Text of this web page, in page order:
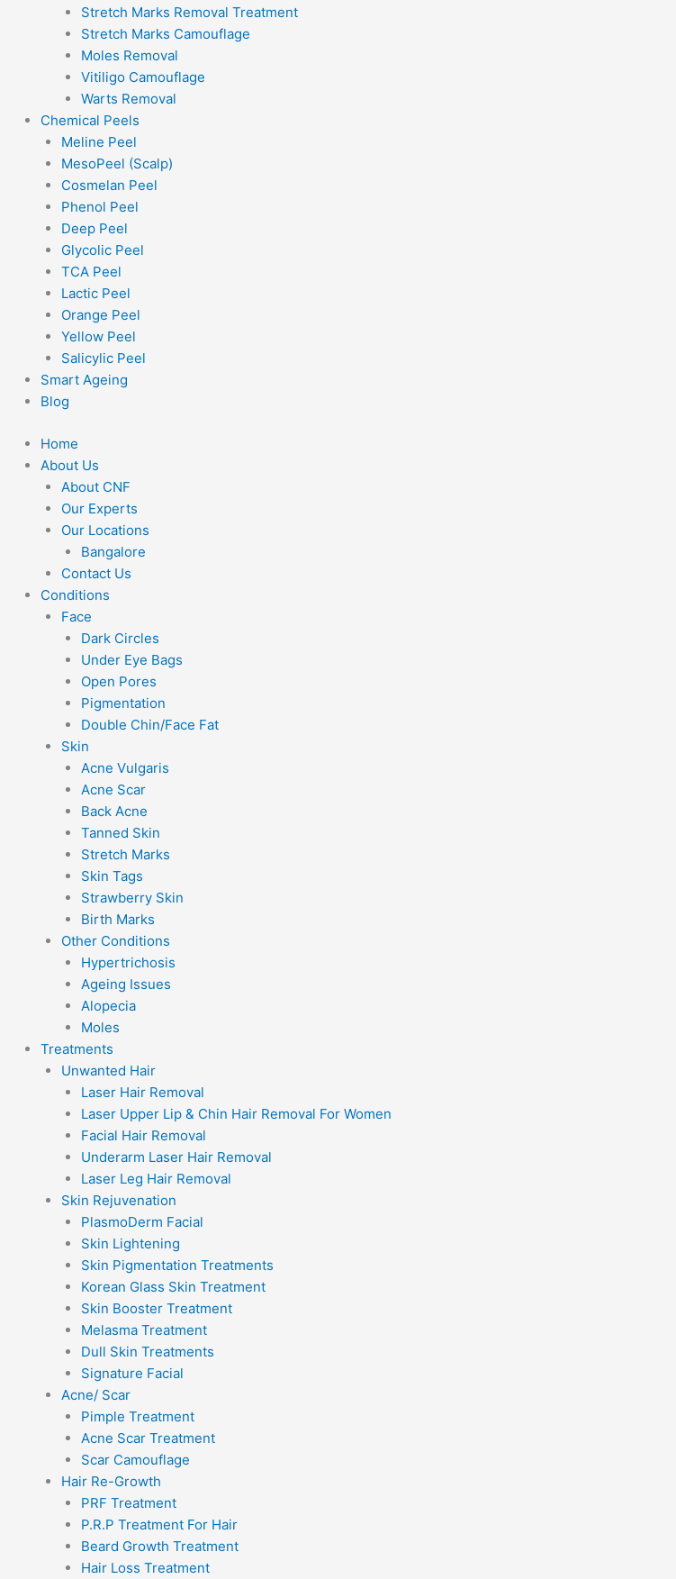
Stretch Marks Removal Treatment
Stretch Marks Camouflage
Moles Removal
Vitiligo Camouflage
Warts Removal
Chemical Peels
Meline Peel
MesoPeel (Scalp)
Cosmelan Peel
Phenol Peel
Deep Peel
Glycolic Peel
TCA Peel
Lactic Peel
Orange Peel
Yellow Peel
Salicylic Peel
Smart Ageing
Blog
Home
About Us
About CNF
Our Experts
Our Locations
Bangalore
Contact Us
Conditions
Face
Dark Circles
Under Eye Bags
Open Pores
Pigmentation
Double Chin/Face Fat
Skin
Acne Vulgaris
Acne Scar
Back Acne
Tanned Skin
Stretch Marks
Skin Tags
Strawberry Skin
Birth Marks
Other Conditions
Hypertrichosis
Ageing Issues
Alopecia
Moles
Treatments
Unwanted Hair
Laser Hair Removal
Laser Upper Lip & Chin Hair Removal For Women
Facial Hair Removal
Underarm Laser Hair Removal
Laser Leg Hair Removal
Skin Rejuvenation
PlasmoDerm Facial
Skin Lightening
Skin Pigmentation Treatments
Korean Glass Skin Treatment
Skin Booster Treatment
Melasma Treatment
Dull Skin Treatments
Signature Facial
Acne/ Scar
Pimple Treatment
Acne Scar Treatment
Scar Camouflage
Hair Re-Growth
PRF Treatment
P.R.P Treatment For Hair
Beard Growth Treatment
Hair Loss Treatment